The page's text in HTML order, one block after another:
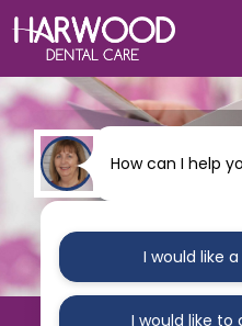
How can I help
I would like
I would like to